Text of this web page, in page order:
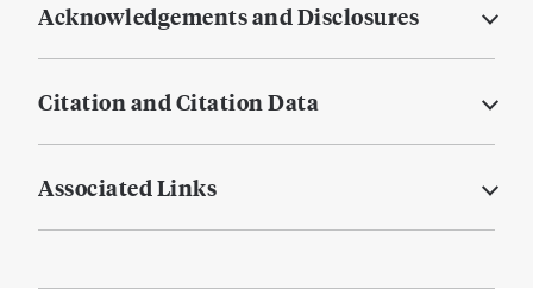
Acknowledgements and Disclosures
Citation and Citation Data
Associated Links